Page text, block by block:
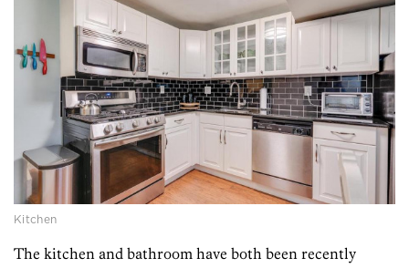
Kitchen
The kitchen and bathroom have both been recently